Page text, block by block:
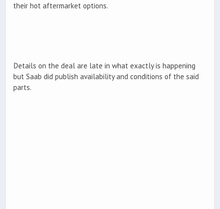
their hot aftermarket options.
Details on the deal are late in what exactly is happening
but Saab did publish availability and conditions of the said
parts.